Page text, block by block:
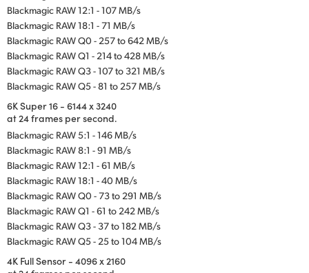
Blackmagic RAW 12:1 - 107 MB/s
Blackmagic RAW 18:1 - 71 MB/s
Blackmagic RAW Q0 - 257 to 642 MB/s
Blackmagic RAW Q1 - 214 to 428 MB/s
Blackmagic RAW Q3 - 107 to 321 MB/s
Blackmagic RAW Q5 - 81 to 257 MB/s
6K Super 16 - 6144 x 3240
at 24 frames per second.
Blackmagic RAW 5:1 - 146 MB/s
Blackmagic RAW 8:1 - 91 MB/s
Blackmagic RAW 12:1 - 61 MB/s
Blackmagic RAW 18:1 - 40 MB/s
Blackmagic RAW Q0 - 73 to 291 MB/s
Blackmagic RAW Q1 - 61 to 242 MB/s
Blackmagic RAW Q3 - 37 to 182 MB/s
Blackmagic RAW Q5 - 25 to 104 MB/s
4K Full Sensor - 4096 x 2160